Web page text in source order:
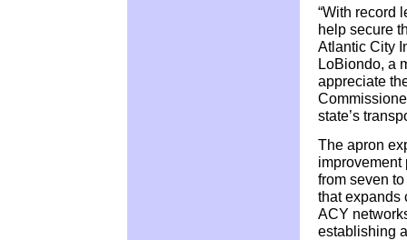
“With record
help secure
Atlantic City
LoBiondo, a
appreciate
state’s
The apron
improvement
from seven
that expands
ACY
establishing